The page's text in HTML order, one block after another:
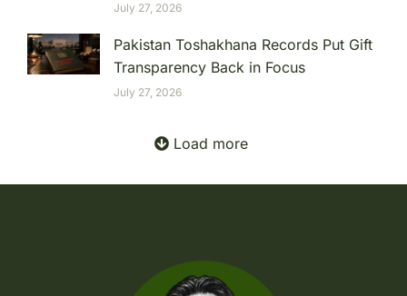
July 27, 2026
Pakistan Toshakhana Records Put Gift
Transparency Back in Focus
July 27, 2026
Load more